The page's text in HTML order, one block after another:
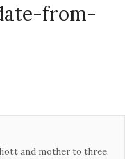
from-
and mother to three,